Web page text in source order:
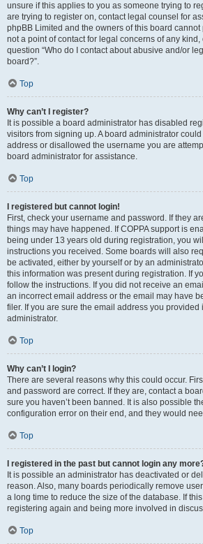
unsure if this applies to you as someone trying to
are trying to register on, contact legal counsel for
phpBB Limited and the owners of this board
not a point of contact for legal concerns of any
question “Who do I contact about abusive and/or
board?”.
Top
Why can’t I register?
It is possible a board administrator has disabled
visitors from signing up. A board administrator
address or disallowed the username you are
board administrator for assistance.
Top
I registered but cannot login!
First, check your username and password. If they
things may have happened. If COPPA support is
being under 13 years old during registration, you
instructions you received. Some boards will also
be activated, either by yourself or by an
this information was present during registration. If
follow the instructions. If you did not receive an
an incorrect email address or the email may have
filer. If you are sure the email address you provided
administrator.
Top
Why can’t I login?
There are several reasons why this could occur.
and password are correct. If they are, contact a
sure you haven’t been banned. It is also possible
configuration error on their end, and they would
Top
I registered in the past but cannot login any
It is possible an administrator has deactivated or
reason. Also, many boards periodically remove
a long time to reduce the size of the database. If
registering again and being more involved in
Top